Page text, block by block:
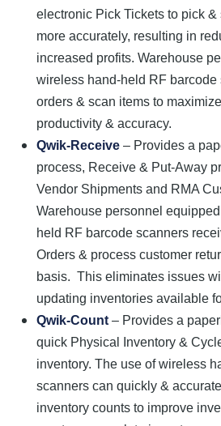
electronic Pick Tickets to pick &
more accurately, resulting in
increased profits. Warehouse
wireless hand-held RF
orders & scan items to
productivity & accuracy.
Qwik-Receive – Provides a
process, Receive & Put-Away
Vendor Shipments and RMA
Warehouse personnel
held RF barcode scanners
Orders & process customer
basis. This eliminates issues
updating inventories available
Qwik-Count – Provides a
quick Physical Inventory &
inventory. The use of wireless
scanners can quickly &
inventory counts to improve